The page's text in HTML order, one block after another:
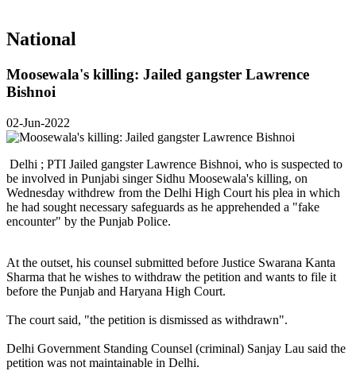
National
Moosewala's killing: Jailed gangster Lawrence
Bishnoi
02-Jun-2022
Delhi ; PTI Jailed gangster Lawrence Bishnoi, who is suspected to
be involved in Punjabi singer Sidhu Moosewala's killing, on
Wednesday withdrew from the Delhi High Court his plea in which
he had sought necessary safeguards as he apprehended a "fake
encounter" by the Punjab Police.
At the outset, his counsel submitted before Justice Swarana Kanta
Sharma that he wishes to withdraw the petition and wants to file it
before the Punjab and Haryana High Court.
The court said, "the petition is dismissed as withdrawn".
Delhi Government Standing Counsel (criminal) Sanjay Lau said the
petition was not maintainable in Delhi.